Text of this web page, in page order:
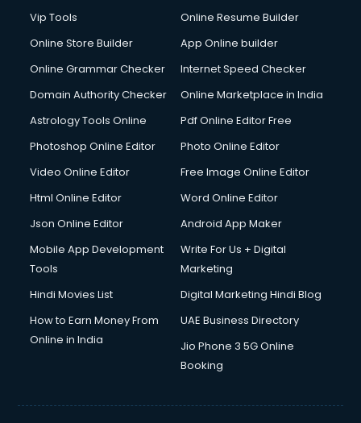
Vip Tools
Online Resume Builder
Online Store Builder
App Online builder
Online Grammar Checker
Internet Speed Checker
Domain Authority Checker
Online Marketplace in India
Astrology Tools Online
Pdf Online Editor Free
Photoshop Online Editor
Photo Online Editor
Video Online Editor
Free Image Online Editor
Html Online Editor
Word Online Editor
Json Online Editor
Android App Maker
Mobile App Development
Tools
Write For Us + Digital
Marketing
Hindi Movies List
Digital Marketing Hindi Blog
How to Earn Money From
Online in India
UAE Business Directory
Jio Phone 3 5G Online
Booking